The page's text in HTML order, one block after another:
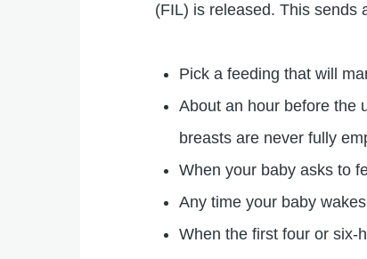
(FIL) is released. This sends
Pick a feeding that will
About an hour before the
breasts are never fully
When your baby asks to
Any time your baby
When the first four or six-